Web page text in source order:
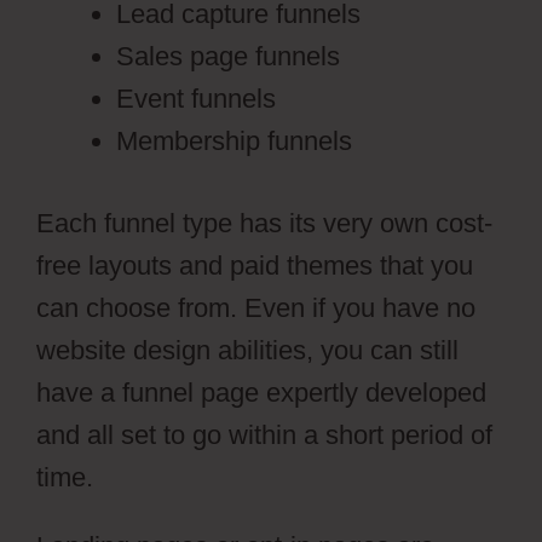
Lead capture funnels
Sales page funnels
Event funnels
Membership funnels
Each funnel type has its very own cost-
free layouts and paid themes that you
can choose from. Even if you have no
website design abilities, you can still
have a funnel page expertly developed
and all set to go within a short period of
time.